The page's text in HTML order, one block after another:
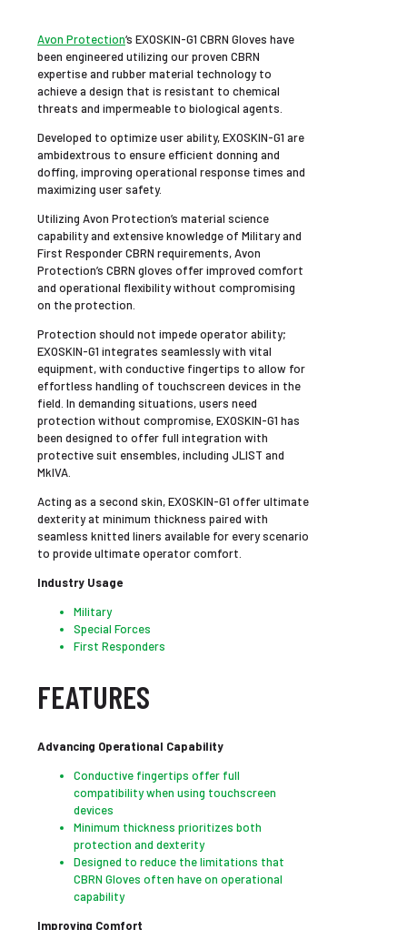
Avon Protection‘s EXOSKIN-G1 CBRN Gloves have
been engineered utilizing our proven CBRN
expertise and rubber material technology to
achieve a design that is resistant to chemical
threats and impermeable to biological agents.
Developed to optimize user ability, EXOSKIN-G1 are
ambidextrous to ensure efficient donning and
doffing, improving operational response times and
maximizing user safety.
Utilizing Avon Protection’s material science
capability and extensive knowledge of Military and
First Responder CBRN requirements, Avon
Protection’s CBRN gloves offer improved comfort
and operational flexibility without compromising
on the protection.
Protection should not impede operator ability;
EXOSKIN-G1 integrates seamlessly with vital
equipment, with conductive fingertips to allow for
effortless handling of touchscreen devices in the
field. In demanding situations, users need
protection without compromise, EXOSKIN-G1 has
been designed to offer full integration with
protective suit ensembles, including JLIST and
MkIVA.
Acting as a second skin, EXOSKIN-G1 offer ultimate
dexterity at minimum thickness paired with
seamless knitted liners available for every scenario
to provide ultimate operator comfort.
Industry Usage
Military
Special Forces
First Responders
FEATURES
Advancing Operational Capability
Conductive fingertips offer full
compatibility when using touchscreen
devices
Minimum thickness prioritizes both
protection and dexterity
Designed to reduce the limitations that
CBRN Gloves often have on operational
capability
Improving Comfort